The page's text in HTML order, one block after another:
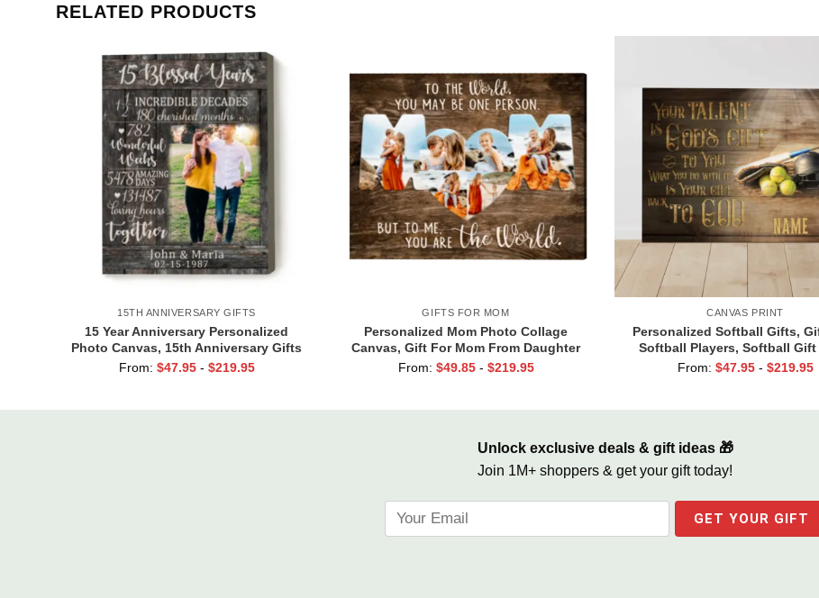
RELATED PRODUCTS
15TH ANNIVERSARY GIFTS
15 Year Anniversary Personalized
Photo Canvas, 15th Anniversary Gifts
for Him, 15 Blessed Years Print
From: $47.95 - $219.95
GIFTS FOR MOM
Personalized Mom Photo Collage
Canvas, Gift For Mom From Daughter
Or Son, Family Christmas Gifts For
From: $49.85 - $219.95
CANVAS PRINT
Personalized Softball Gifts,
Softball Players, Softball Gift
Your Talent Is God’s Gift
From: $47.95 - $219.95
Unlock exclusive deals & gift ideas 🎁
Join 1M+ shoppers & get your gift today!